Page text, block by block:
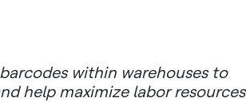
within warehouses to
help maximize labor resources